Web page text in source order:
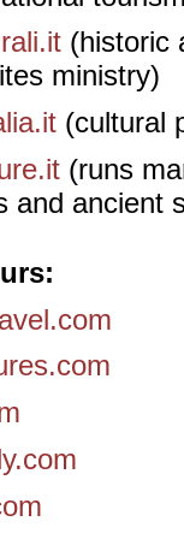
(historic
ministry)
(cultural
(runs
and ancient